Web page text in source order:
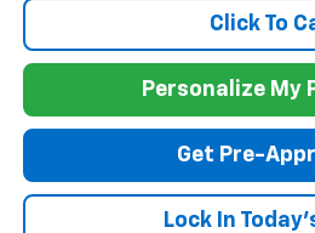
Click To
Personalize My
Get Pre-
Lock In